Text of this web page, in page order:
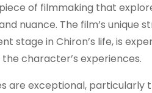
of filmmaking that
nuance. The film’s unique
stage in Chiron’s life, is
character’s experiences.
are exceptional, particularly